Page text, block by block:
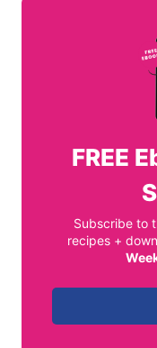
FREE
Subscribe to
recipes +